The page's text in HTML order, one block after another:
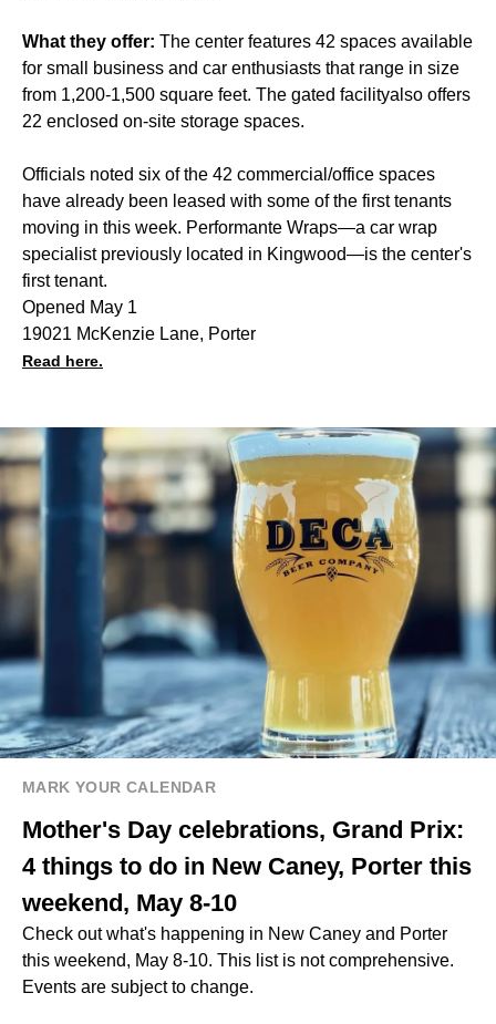
What they offer: The center features 42 spaces available
for small business and car enthusiasts that range in size
from 1,200-1,500 square feet. The gated facilityalso offers
22 enclosed on-site storage spaces.
Officials noted six of the 42 commercial/office spaces
have already been leased with some of the first tenants
moving in this week. Performante Wraps—a car wrap
specialist previously located in Kingwood—is the center's
first tenant.
Opened May 1
19021 McKenzie Lane, Porter
Read here.
MARK YOUR CALENDAR
Mother's Day celebrations, Grand Prix:
4 things to do in New Caney, Porter this
weekend, May 8-10
Check out what's happening in New Caney and Porter
this weekend, May 8-10. This list is not comprehensive.
Events are subject to change.